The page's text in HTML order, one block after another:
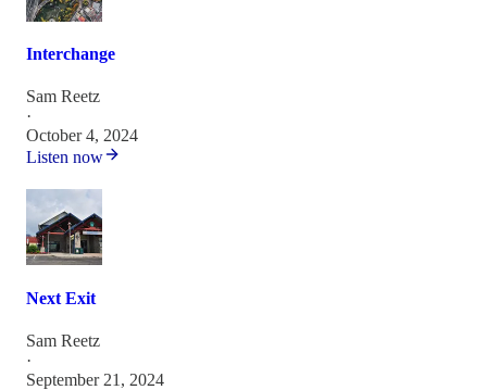
Interchange
Sam Reetz
·
October 4, 2024
Listen now
Next Exit
Sam Reetz
·
September 21, 2024